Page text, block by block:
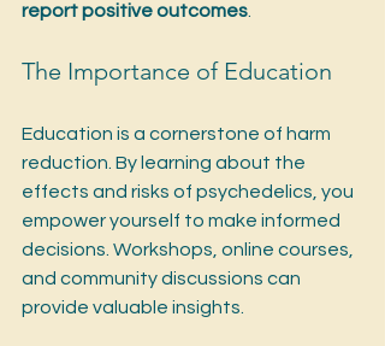
report positive outcomes
The Importance of Education
Education is a cornerstone of harm
reduction. By learning about the
effects and risks of psychedelics, you
empower yourself to make informed
decisions. Workshops, online courses,
and community discussions can
provide valuable insights.